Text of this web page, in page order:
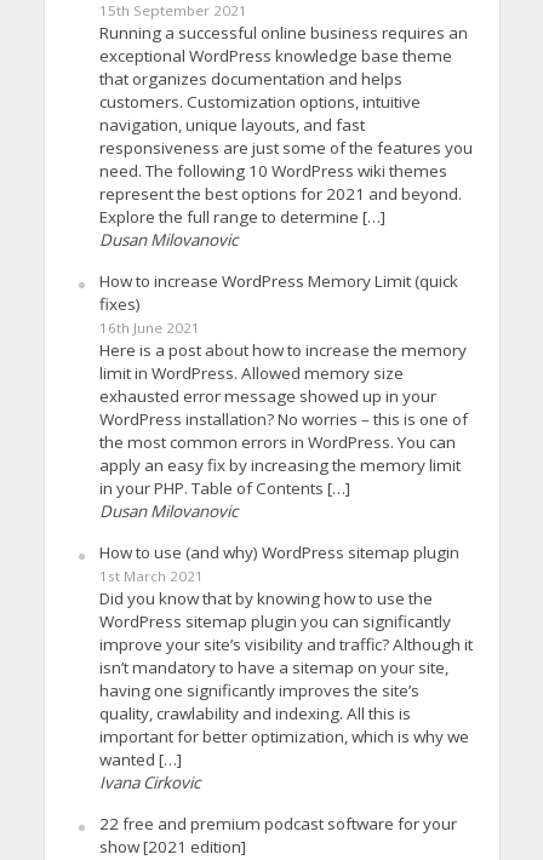
15th September 2021
Running a successful online business requires an
exceptional WordPress knowledge base theme
that organizes documentation and helps
customers. Customization options, intuitive
navigation, unique layouts, and fast
responsiveness are just some of the features you
need. The following 10 WordPress wiki themes
represent the best options for 2021 and beyond.
Explore the full range to determine […]
Dusan Milovanovic
How to increase WordPress Memory Limit (quick
fixes)
16th June 2021
Here is a post about how to increase the memory
limit in WordPress. Allowed memory size
exhausted error message showed up in your
WordPress installation? No worries – this is one of
the most common errors in WordPress. You can
apply an easy fix by increasing the memory limit
in your PHP. Table of Contents […]
Dusan Milovanovic
How to use (and why) WordPress sitemap plugin
1st March 2021
Did you know that by knowing how to use the
WordPress sitemap plugin you can significantly
improve your site’s visibility and traffic? Although it
isn’t mandatory to have a sitemap on your site,
having one significantly improves the site’s
quality, crawlability and indexing. All this is
important for better optimization, which is why we
wanted […]
Ivana Cirkovic
22 free and premium podcast software for your
show [2021 edition]